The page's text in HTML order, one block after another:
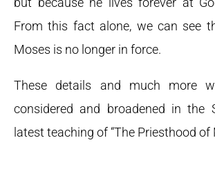
From this fact alone, we can see
Moses is no longer in force.
These details and much more
considered and broadened in the
latest teaching of “The Priesthood of